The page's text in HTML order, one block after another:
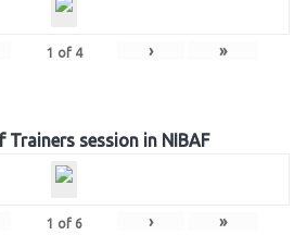
1 of 4 › »
Trainers session in NIBAF
1 of 6 › »